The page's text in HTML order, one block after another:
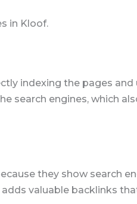
in Kloof.
indexing the pages
search engines, which
they show search
valuable backlinks